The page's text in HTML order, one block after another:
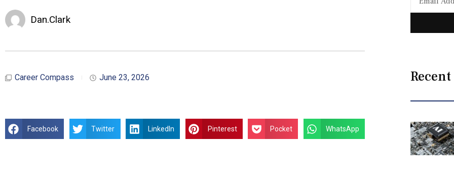
Dan.Clark
Career Compass June 23, 2026
Facebook Twitter LinkedIn Pinterest Pocket WhatsApp